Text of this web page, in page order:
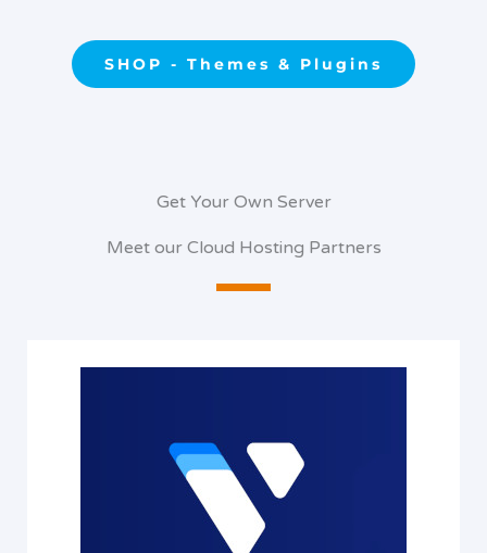
SHOP - Themes & Plugins
Get Your Own Server
Meet our Cloud Hosting Partners